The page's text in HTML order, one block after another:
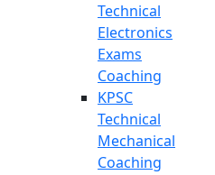
Technical
Electronics
Exams
Coaching
KPSC
Technical
Mechanical
Coaching